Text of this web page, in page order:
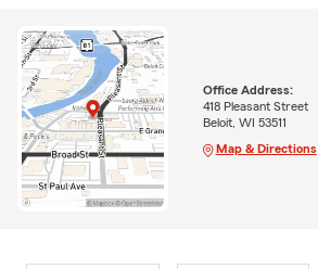
Office Address:
418 Pleasant Street
Beloit, WI 53511
Map & Directions